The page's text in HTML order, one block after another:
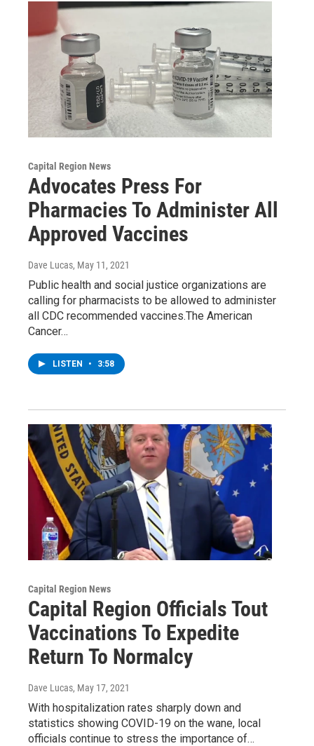
Capital Region News
Advocates Press For
Pharmacies To Administer All
Approved Vaccines
Dave Lucas, May 11, 2021
Public health and social justice organizations are
calling for pharmacists to be allowed to administer
all CDC recommended vaccines.The American
Cancer…
LISTEN • 3:58
Capital Region News
Capital Region Officials Tout
Vaccinations To Expedite
Return To Normalcy
Dave Lucas, May 17, 2021
With hospitalization rates sharply down and
statistics showing COVID-19 on the wane, local
officials continue to stress the importance of…